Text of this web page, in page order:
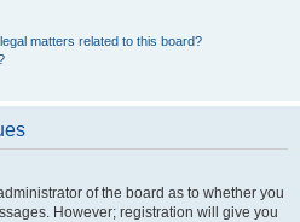
matters related to this board?
of the board as to whether you
However; registration will give you